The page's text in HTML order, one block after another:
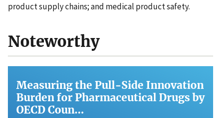
product supply chains; and medical product safety.
Noteworthy
Measuring the Pull-Side Innovation
Burden for Pharmaceutical Drugs by
OECD Coun…